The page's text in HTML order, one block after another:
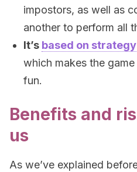
impostors, as well as
another to perform all
It’s based on strategy
which makes the
fun.
Benefits and
us
As we’ve explained